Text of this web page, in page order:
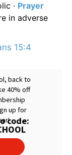
· Prayer
in adverse
15:4